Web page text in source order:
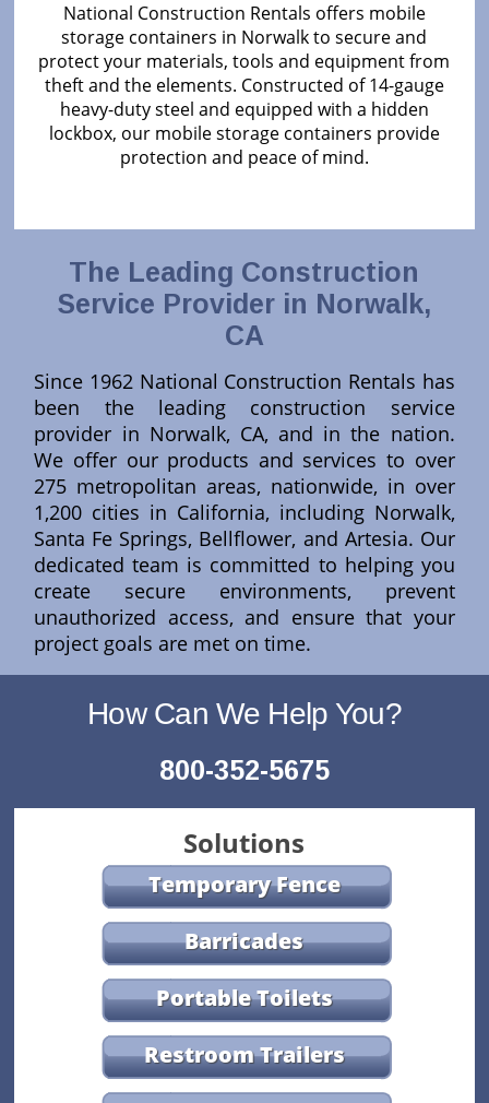
National Construction Rentals offers mobile
storage containers in Norwalk to secure and
protect your materials, tools and equipment from
theft and the elements. Constructed of 14-gauge
heavy-duty steel and equipped with a hidden
lockbox, our mobile storage containers provide
protection and peace of mind.
The Leading Construction
Service Provider in Norwalk,
CA
Since 1962 National Construction Rentals has
been the leading construction service
provider in Norwalk, CA, and in the nation.
We offer our products and services to over
275 metropolitan areas, nationwide, in over
1,200 cities in California, including Norwalk,
Santa Fe Springs, Bellflower, and Artesia. Our
dedicated team is committed to helping you
create secure environments, prevent
unauthorized access, and ensure that your
project goals are met on time.
How Can We Help You?
800-352-5675
Solutions
Temporary Fence
Barricades
Portable Toilets
Restroom Trailers